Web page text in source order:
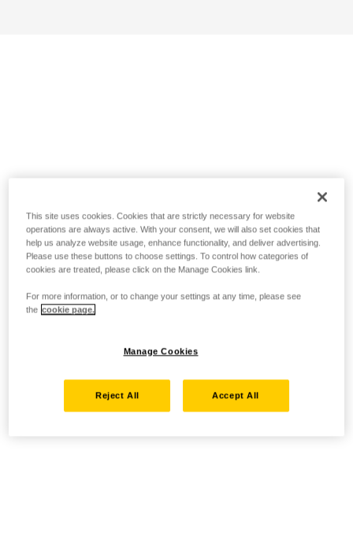
This site uses cookies. Cookies that are strictly necessary for website
operations are always active. With your consent, we will also set cookies that
help us analyze website usage, enhance functionality, and deliver advertising.
Please use these buttons to choose settings. To control how categories of
cookies are treated, please click on the Manage Cookies link.
For more information, or to change your settings at any time, please see
the cookie page.
Manage Cookies
Reject All Accept All